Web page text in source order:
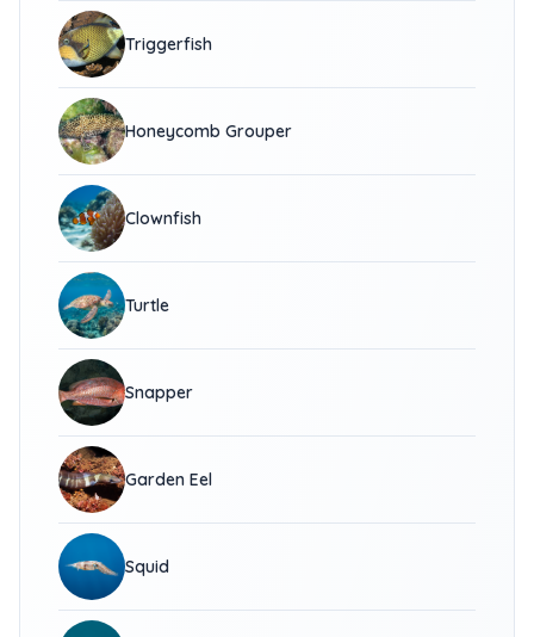
Triggerfish
Honeycomb Grouper
Clownfish
Turtle
Snapper
Garden Eel
Squid